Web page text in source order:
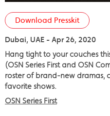
Download Presskit
Dubai, UAE - Apr 26, 2020
Hang tight to your couches
(OSN Series First and OSN
roster of brand-new dramas,
favorite shows.
OSN Series First